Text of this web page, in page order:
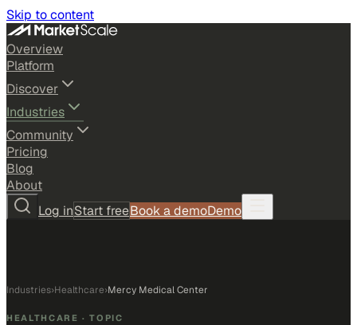
Skip to content
Overview
Platform
Discover
Industries
Community
Pricing
Blog
About
Log inStart freeBook a demoDemo
Industries›Healthcare›Mercy Medical Center
HEALTHCARE · TOPIC